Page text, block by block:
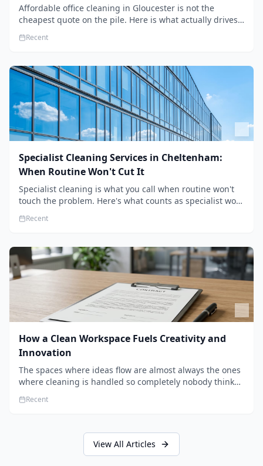
Affordable office cleaning in Gloucester is not the
cheapest quote on the pile. Here is what actually drives
the standard.
Recent
Specialist Cleaning Services in Cheltenham:
When Routine Won't Cut It
Specialist cleaning is what you call when routine won't
touch the problem. Here's what counts as specialist work
to pick a genuine specialist.
Recent
How a Clean Workspace Fuels Creativity and
Innovation
The spaces where ideas flow are almost always the ones
where cleaning is handled so completely nobody thinks
work.
Recent
View All Articles